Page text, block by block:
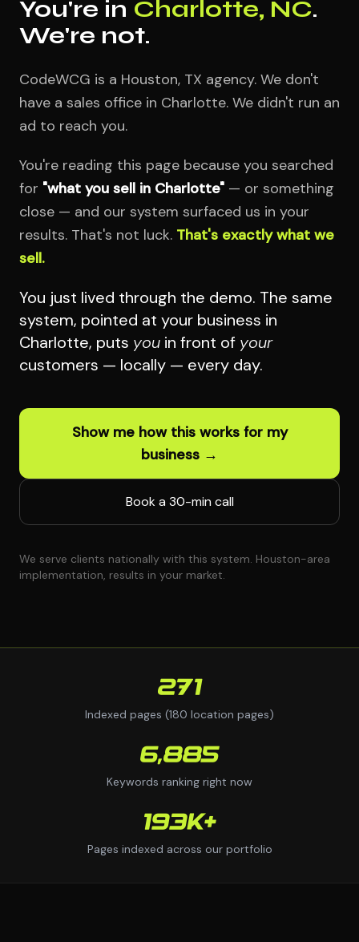
You're in Charlotte, NC.
We're not.
CodeWCG is a Houston, TX agency. We don't
have a sales office in Charlotte. We didn't run an
ad to reach you.
You're reading this page because you searched
for "what you sell in Charlotte" — or something
close — and our system surfaced us in your
results. That's not luck. That's exactly what we
sell.
You just lived through the demo. The same
system, pointed at your business in
Charlotte, puts you in front of your
customers — locally — every day.
Show me how this works for my
business →
Book a 30-min call
We serve clients nationally with this system. Houston-area
implementation, results in your market.
271
Indexed pages (180 location pages)
6,885
Keywords ranking right now
193K+
Pages indexed across our portfolio